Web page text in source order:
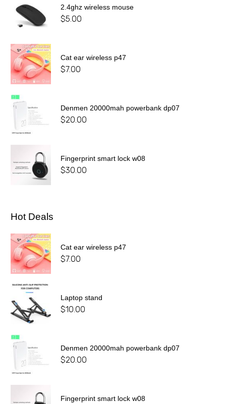
2.4ghz wireless mouse
$5.00
Cat ear wireless p47
$7.00
Denmen 20000mah powerbank dp07
$20.00
Fingerprint smart lock w08
$30.00
Hot Deals
Cat ear wireless p47
$7.00
Laptop stand
$10.00
Denmen 20000mah powerbank dp07
$20.00
Fingerprint smart lock w08